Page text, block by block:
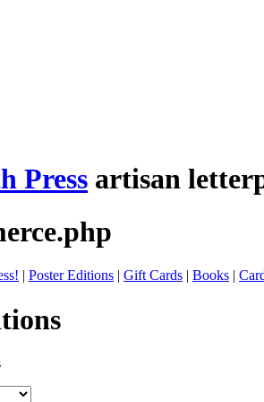
Press artisan
| Poster Editions | Gift Cards | Books |